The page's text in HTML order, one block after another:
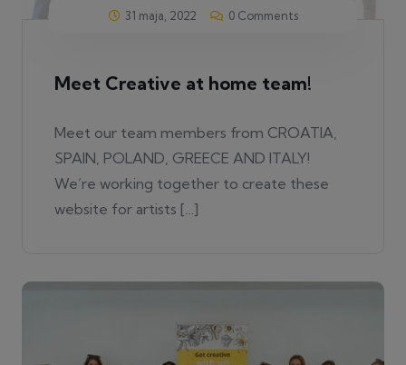
31 maja, 2022 0 Comments
Meet Creative at home team!
Meet our team members from CROATIA,
SPAIN, POLAND, GREECE AND ITALY!
We’re working together to create these
website for artists […]